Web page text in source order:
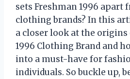
sets Freshman 1996 apart
clothing brands? In this
a closer look at the origins
1996 Clothing Brand and
into a must-have for
individuals. So buckle up,